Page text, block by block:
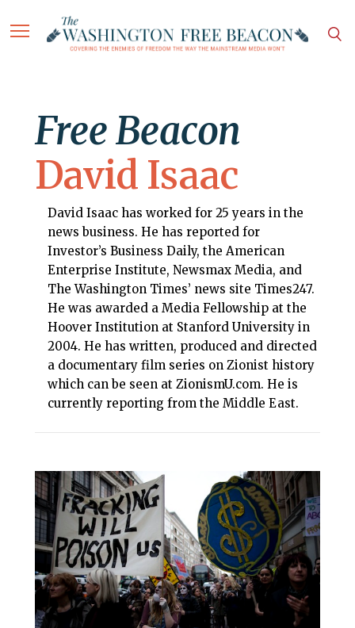
Free Beacon
David Isaac
David Isaac has worked for 25 years in the
news business. He has reported for
Investor’s Business Daily, the American
Enterprise Institute, Newsmax Media, and
The Washington Times’ news site Times247.
He was awarded a Media Fellowship at the
Hoover Institution at Stanford University in
2004. He has written, produced and directed
a documentary film series on Zionist history
which can be seen at ZionismU.com. He is
currently reporting from the Middle East.